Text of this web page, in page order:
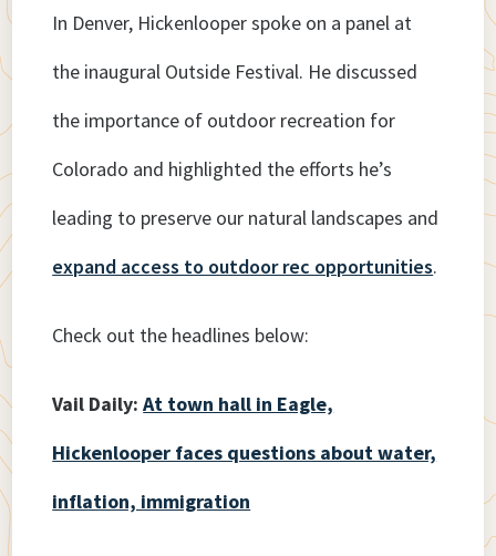
In Denver, Hickenlooper spoke on a panel at
the inaugural Outside Festival. He discussed
the importance of outdoor recreation for
Colorado and highlighted the efforts he’s
leading to preserve our natural landscapes and
expand access to outdoor rec opportunities.
Check out the headlines below:
Vail Daily:At town hall in Eagle,
Hickenlooper faces questions about water,
inflation, immigration